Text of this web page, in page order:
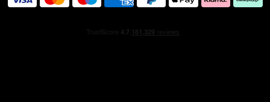
Discover Prada's best-sellling Luna Rossa collection: